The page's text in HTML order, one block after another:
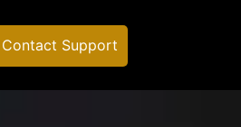
Contact Support